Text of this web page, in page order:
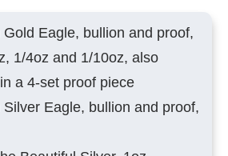
Eagle, bullion and proof,
1/4oz and 1/10oz, also
a 4-set proof piece
Eagle, bullion and proof,